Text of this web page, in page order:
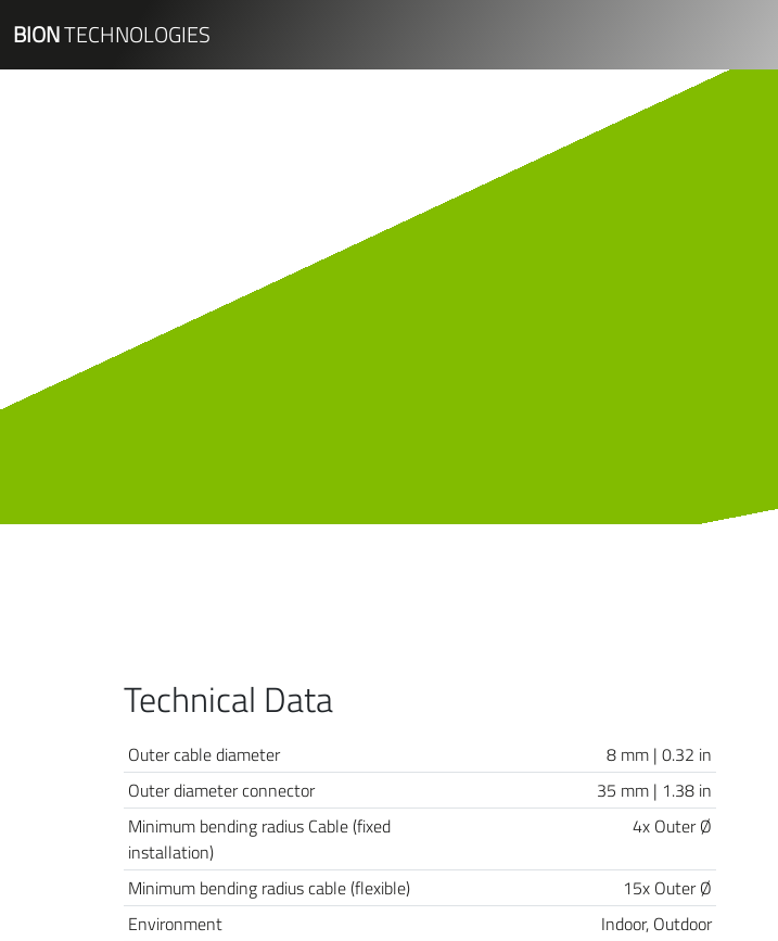
BIONTECHNOLOGIES
Technical Data
Outer cable diameter
8 mm | 0.32 in
Outer diameter connector
35 mm | 1.38 in
Minimum bending radius Cable (fixed
installation)
4x Outer Ø
Minimum bending radius cable (flexible)
15x Outer Ø
Environment
Indoor, Outdoor